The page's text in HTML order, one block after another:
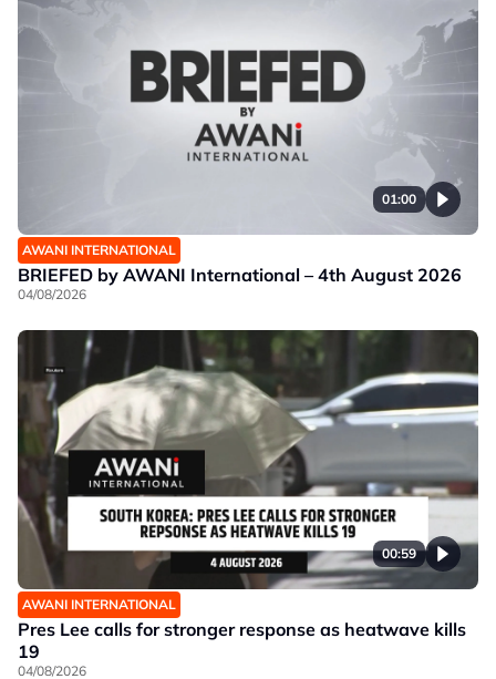
01:00
AWANI INTERNATIONAL
BRIEFED by AWANI International – 4th August 2026
04/08/2026
00:59
AWANI INTERNATIONAL
Pres Lee calls for stronger response as heatwave kills
19
04/08/2026